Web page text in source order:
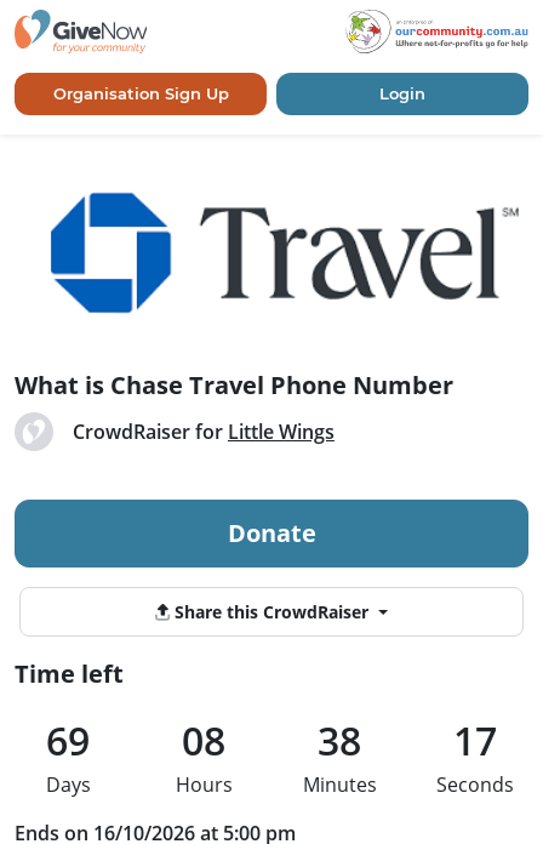
Organisation Sign Up Login
What is Chase Travel Phone Number
CrowdRaiser for Little Wings
Donate
Share this CrowdRaiser
Time left
69
Days
08
Hours
38
Minutes
16
Seconds
Ends on 16/10/2026 at 5:00 pm